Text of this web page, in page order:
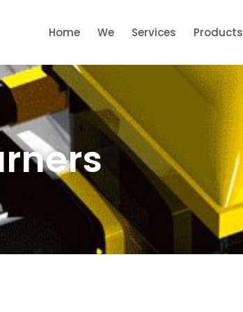
Home We Services Products